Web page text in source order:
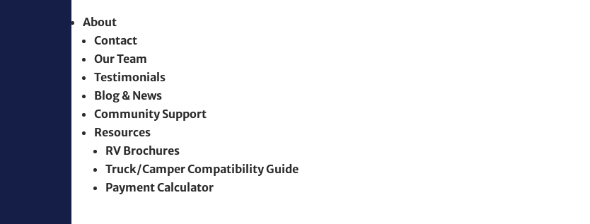
About
Contact
Our Team
Testimonials
Blog & News
Community Support
Resources
RV Brochures
Truck/Camper Compatibility Guide
Payment Calculator